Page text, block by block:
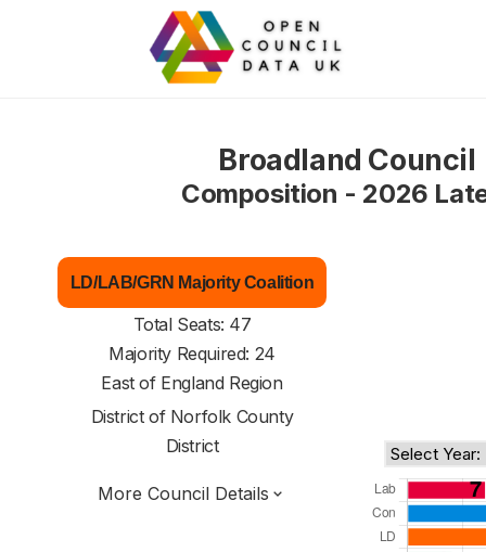
Broadland Council
Composition - 2026
LD/LAB/GRN Majority Coalition
Total Seats: 47
Majority Required: 24
East of England Region
District of Norfolk County
District
More Council Details